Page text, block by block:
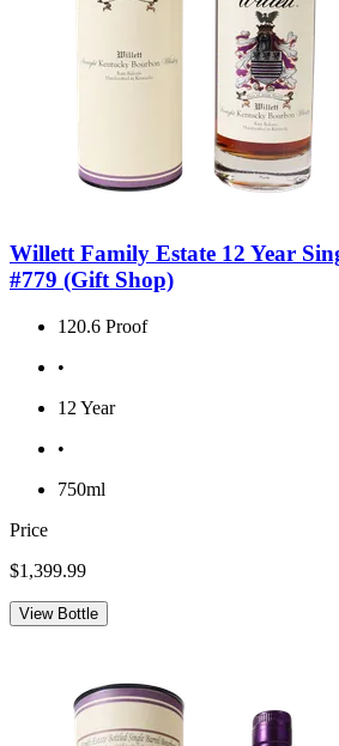
Willett Family Estate 12 Year
#779 (Gift Shop)
120.6 Proof
•
12 Year
•
750ml
Price
$1,399.99
View Bottle